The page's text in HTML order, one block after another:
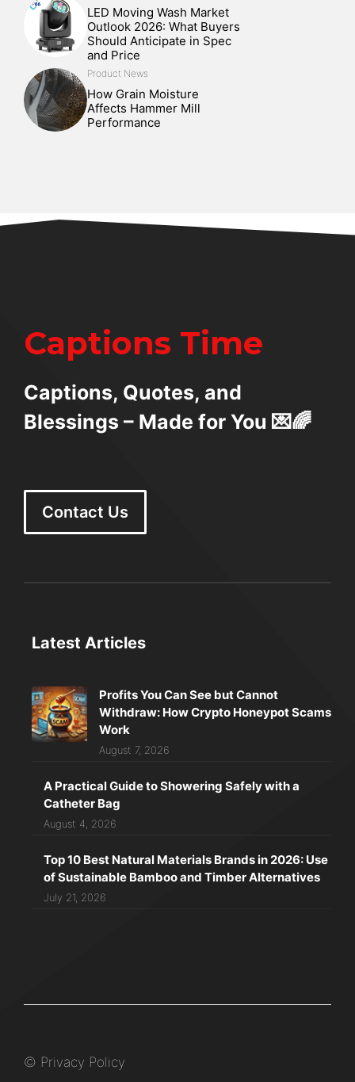
LED Moving Wash Market
Outlook 2026: What Buyers
Should Anticipate in Spec
and Price
Product News
How Grain Moisture
Affects Hammer Mill
Performance
Captions Time
Captions, Quotes, and
Blessings – Made for You 💌🌈
Contact Us
Latest Articles
Profits You Can See but Cannot
Withdraw: How Crypto Honeypot Scams
Work
August 7, 2026
A Practical Guide to Showering Safely with a
Catheter Bag
August 4, 2026
Top 10 Best Natural Materials Brands in 2026: Use
of Sustainable Bamboo and Timber Alternatives
July 21, 2026
© Privacy Policy